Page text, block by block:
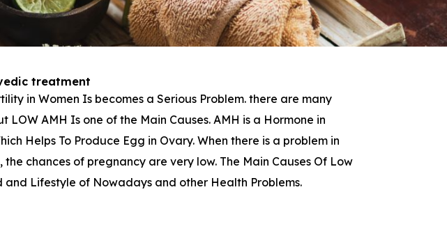
treatment
in Women Is becomes a Serious Problem. there are many
LOW AMH Is one of the Main Causes. AMH is a Hormone in
Helps To Produce Egg in Ovary. When there is a problem in
chances of pregnancy are very low. The Main Causes Of Low
and Lifestyle of Nowadays and other Health Problems.